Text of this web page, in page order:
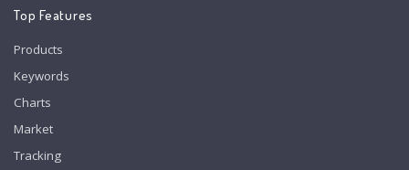
Top Features
Products
Keywords
Charts
Market
Tracking